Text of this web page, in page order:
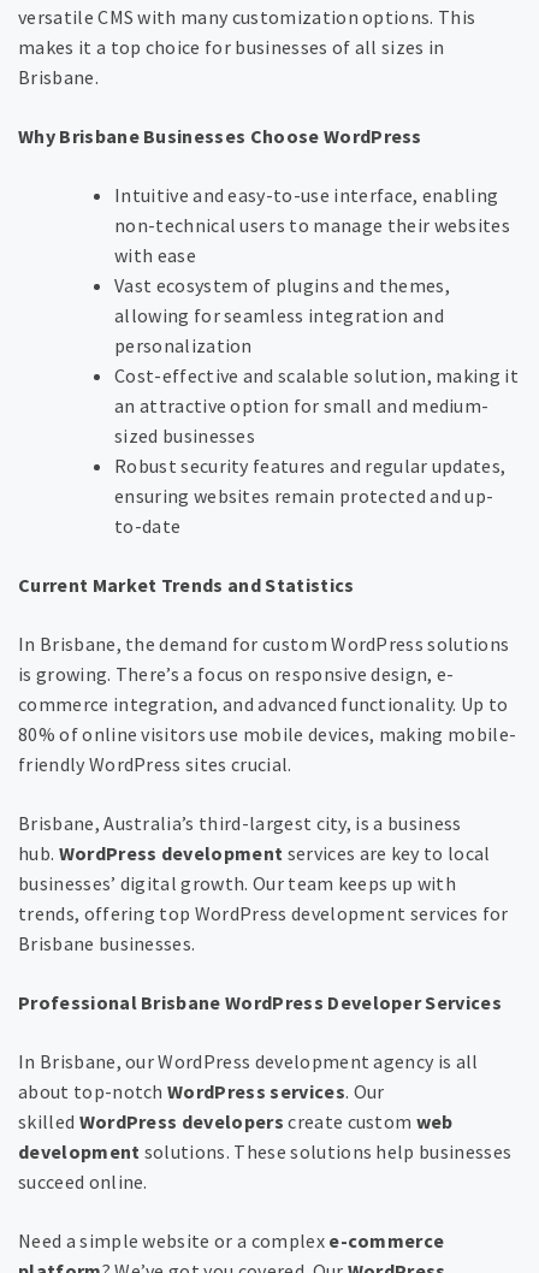
versatile CMS with many customization options. This
makes it a top choice for businesses of all sizes in
Brisbane.
Why Brisbane Businesses Choose WordPress
Intuitive and easy-to-use interface, enabling
non-technical users to manage their websites
with ease
Vast ecosystem of plugins and themes,
allowing for seamless integration and
personalization
Cost-effective and scalable solution, making it
an attractive option for small and medium-
sized businesses
Robust security features and regular updates,
ensuring websites remain protected and up-
to-date
Current Market Trends and Statistics
In Brisbane, the demand for custom WordPress solutions
is growing. There’s a focus on responsive design, e-
commerce integration, and advanced functionality. Up to
80% of online visitors use mobile devices, making mobile-
friendly WordPress sites crucial.
Brisbane, Australia’s third-largest city, is a business
hub. WordPress development services are key to local
businesses’ digital growth. Our team keeps up with
trends, offering top WordPress development services for
Brisbane businesses.
Professional Brisbane WordPress Developer Services
In Brisbane, our WordPress development agency is all
about top-notchWordPress services. Our
skilled WordPress developers create custom web
development solutions. These solutions help businesses
succeed online.
Need a simple website or a complex e-commerce